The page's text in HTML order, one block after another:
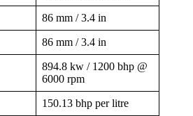
86 mm / 3.4 in
86 mm / 3.4 in
894.8 kw / 1200 bhp @
6000 rpm
150.13 bhp per litre